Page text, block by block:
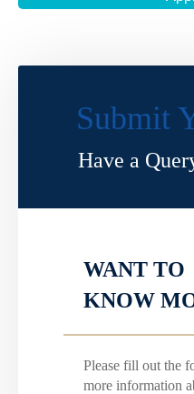
Submit
Have a
WANT TO
KNOW
Please fill out the
more information